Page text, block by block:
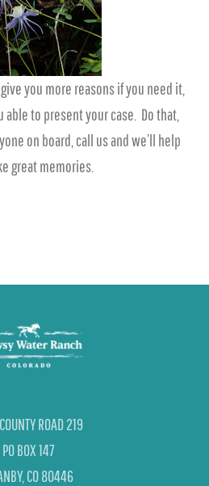
you more reasons if you need it,
to present your case. Do that,
on board, call us and we’ll help
great memories.
ROAD 219
PO BOX 147
CO 80446